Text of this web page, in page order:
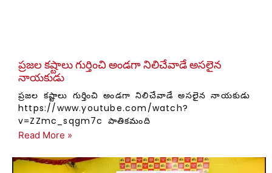
ప్రజల కష్టాలు గుర్తించి అండగా నిలిచేవాడే అసలైన
నాయకుడు
ప్రజల కష్టాలు గుర్తించి అండగా నిలిచేవాడే అసలైన నాయకుడు
https://www.youtube.com/watch?
v=ZZmc_sqgm7c పాతికమంది
Read More »